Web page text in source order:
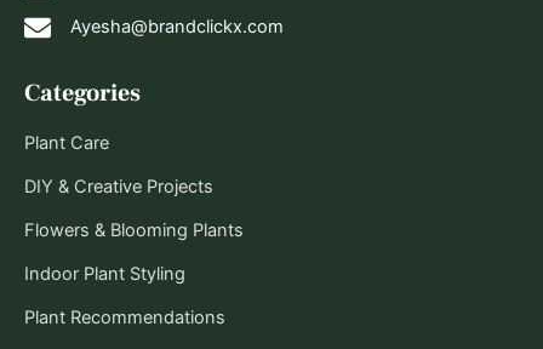
Categories
Plant Care
DIY & Creative Projects
Flowers & Blooming Plants
Indoor Plant Styling
Plant Recommendations
Ayesha@brandclickx.com